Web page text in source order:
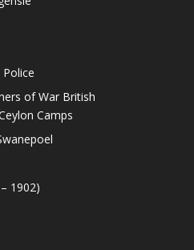
of War British
Camps
1902)